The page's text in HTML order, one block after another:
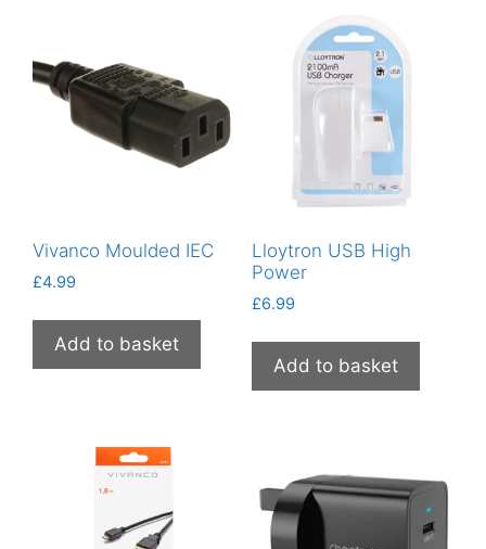
Vivanco Moulded IEC
£4.99
Add to basket
Lloytron USB High
Power
£6.99
Add to basket